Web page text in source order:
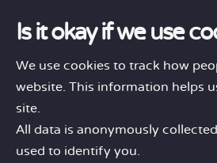
Is it okay if we use
We use cookies to track how
website. This information helps
site.
All data is anonymously
used to identify you.